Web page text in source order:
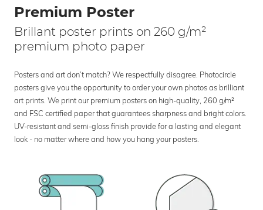
Premium Poster
Brillant poster prints on 260 g/m²
premium photo paper
Posters and art don’t match? We respectfully disagree. Photocircle
posters give you the opportunity to order your own photos as brilliant
art prints. We print our premium posters on high-quality, 260 g/m²
and FSC certified paper that guarantees sharpness and bright colors.
UV-resistant and semi-gloss finish provide for a lasting and elegant
look - no matter where and how you hang your posters.